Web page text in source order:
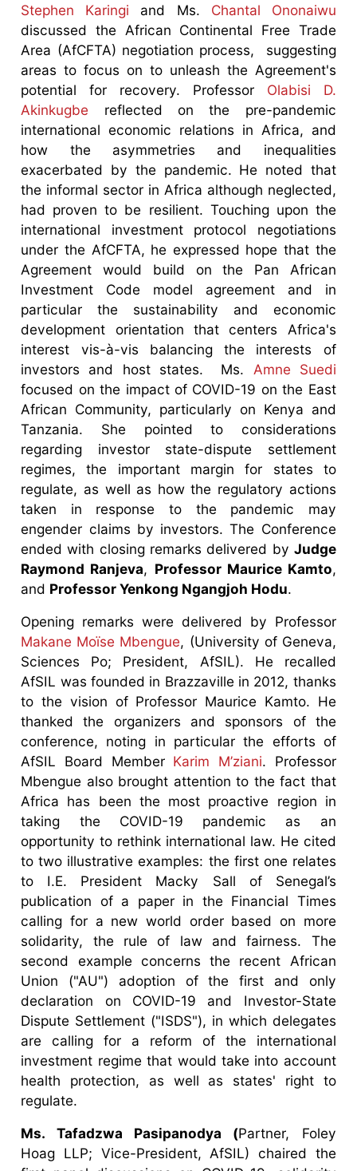
Stephen Karingi and Ms. Chantal Ononaiwu
discussed the African Continental Free Trade
Area (AfCFTA) negotiation process, suggesting
areas to focus on to unleash the Agreement's
potential for recovery. Professor Olabisi D.
Akinkugbe reflected on the pre-pandemic
international economic relations in Africa, and
how the asymmetries and inequalities
exacerbated by the pandemic. He noted that
the informal sector in Africa although neglected,
had proven to be resilient. Touching upon the
international investment protocol negotiations
under the AfCFTA, he expressed hope that the
Agreement would build on the Pan African
Investment Code model agreement and in
particular the sustainability and economic
development orientation that centers Africa's
interest vis-à-vis balancing the interests of
investors and host states. Ms. Amne Suedi
focused on the impact of COVID-19 on the East
African Community, particularly on Kenya and
Tanzania. She pointed to considerations
regarding investor state-dispute settlement
regimes, the important margin for states to
regulate, as well as how the regulatory actions
taken in response to the pandemic may
engender claims by investors. The Conference
ended with closing remarks delivered by Judge
Raymond Ranjeva, Professor Maurice Kamto,
and Professor Yenkong Ngangjoh Hodu.
Opening remarks were delivered by Professor
Makane Moïse Mbengue, (University of Geneva,
Sciences Po; President, AfSIL). He recalled
AfSIL was founded in Brazzaville in 2012, thanks
to the vision of Professor Maurice Kamto. He
thanked the organizers and sponsors of the
conference, noting in particular the efforts of
AfSIL Board Member Karim M’ziani. Professor
Mbengue also brought attention to the fact that
Africa has been the most proactive region in
taking the COVID-19 pandemic as an
opportunity to rethink international law. He cited
to two illustrative examples: the first one relates
to I.E. President Macky Sall of Senegal’s
publication of a paper in the Financial Times
calling for a new world order based on more
solidarity, the rule of law and fairness. The
second example concerns the recent African
Union ("AU") adoption of the first and only
declaration on COVID-19 and Investor-State
Dispute Settlement ("ISDS"), in which delegates
are calling for a reform of the international
investment regime that would take into account
health protection, as well as states' right to
regulate.
Ms. Tafadzwa Pasipanodya (Partner, Foley
Hoag LLP; Vice-President, AfSIL) chaired the